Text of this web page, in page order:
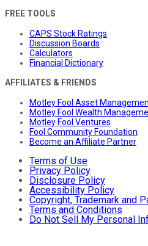
FREE TOOLS
CAPS Stock Ratings
Discussion Boards
Calculators
Financial Dictionary
AFFILIATES & FRIENDS
Motley Fool Asset
Motley Fool Wealth
Motley Fool Ventures
Fool Community Foundation
Become an Affiliate Partner
Terms of Use
Privacy Policy
Disclosure Policy
Accessibility Policy
Copyright, Trademark and
Terms and Conditions
Do Not Sell My Personal